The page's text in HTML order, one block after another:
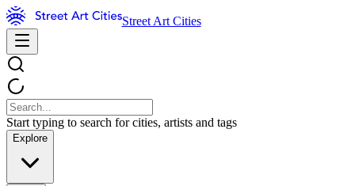
Street Art Cities
Start typing to search for cities, artists and tags
Explore